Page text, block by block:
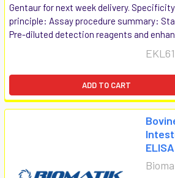
Gentaur for next week delivery.
principle: Assay procedure summary:
Pre-diluted detection reagents and
ADD TO CART